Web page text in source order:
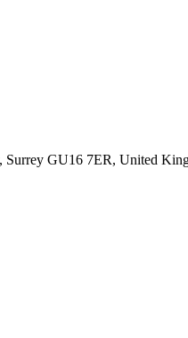
Surrey GU16 7ER, United